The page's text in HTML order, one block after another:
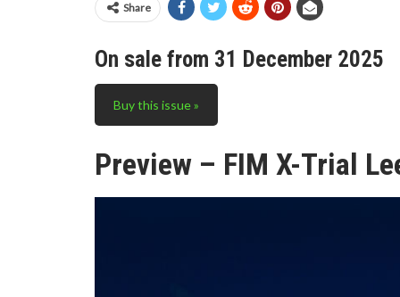
Share
On sale from 31 December 2025
Buy this issue »
Preview – FIM X-Trial